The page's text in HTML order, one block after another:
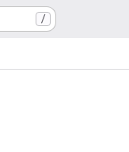
/